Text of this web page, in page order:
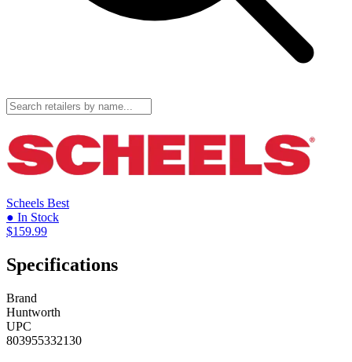
Scheels Best
● In Stock
$159.99
Specifications
Brand
Huntworth
UPC
803955332130